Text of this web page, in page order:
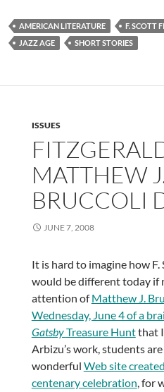
AMERICAN LITERATURE F. SCOTT
JAZZ AGE
SHORT STORIES
ISSUES
MATTHEW
BRUCCOLI
JUNE 7, 2008
It is hard to imagine how F.
would be different today if
attention ofMatthew J.
Wednesday, June 4 of a
GatsbyTreasure Huntthat I
Arbizu’s work, students
wonderful Web site
centenary celebration, for